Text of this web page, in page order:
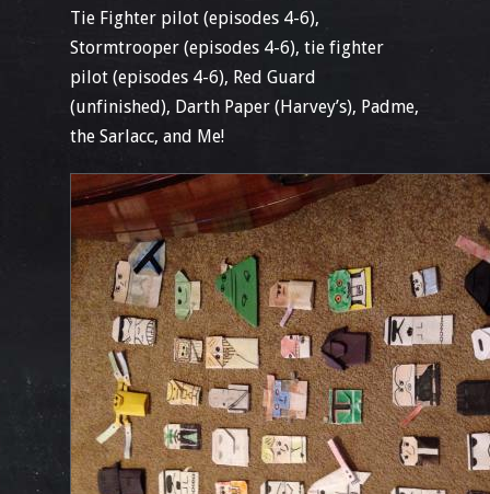
Tie Fighter pilot (episodes 4-6),
Stormtrooper (episodes 4-6), tie fighter
pilot (episodes 4-6), Red Guard
(unfinished), Darth Paper (Harvey’s), Padme,
the Sarlacc, and Me!